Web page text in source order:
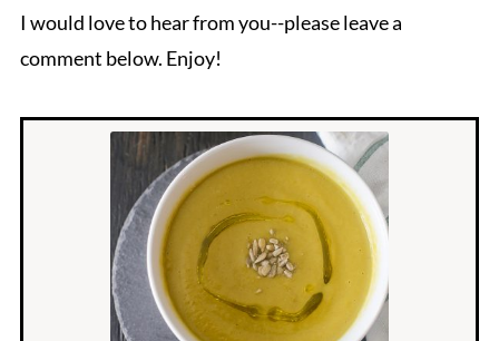
I would love to hear from you--please leave a
comment below. Enjoy!